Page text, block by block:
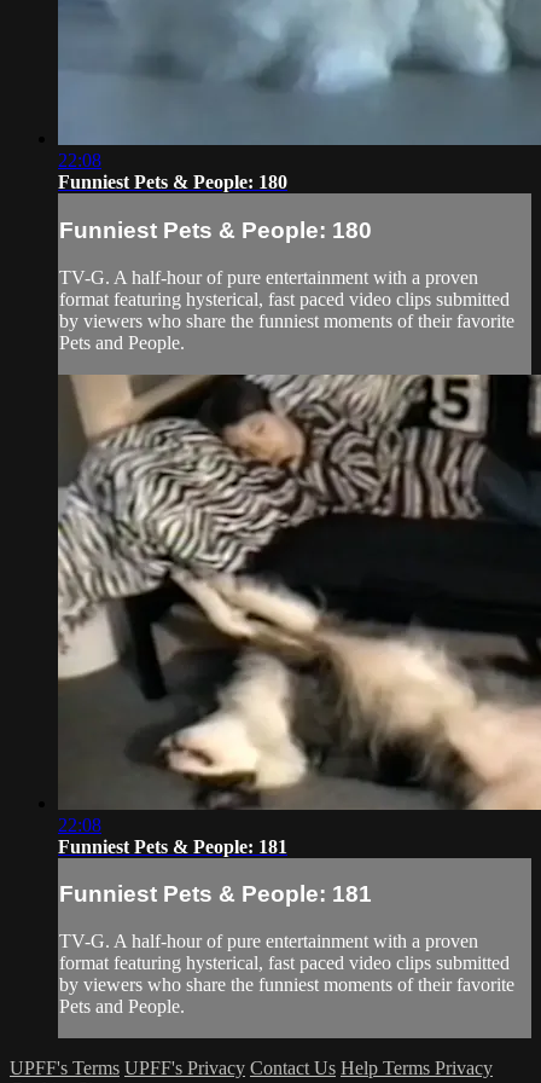
22:08
Funniest Pets & People: 180
Funniest Pets & People: 180
TV-G. A half-hour of pure entertainment with a proven
format featuring hysterical, fast paced video clips submitted
by viewers who share the funniest moments of their favorite
Pets and People.
22:08
Funniest Pets & People: 181
Funniest Pets & People: 181
TV-G. A half-hour of pure entertainment with a proven
format featuring hysterical, fast paced video clips submitted
by viewers who share the funniest moments of their favorite
Pets and People.
UPFF's Terms UPFF's Privacy Contact Us Help Terms Privacy